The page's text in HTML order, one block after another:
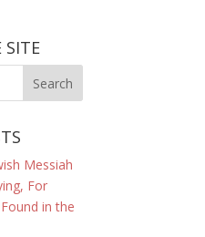
SITE
Messiah
For
in the